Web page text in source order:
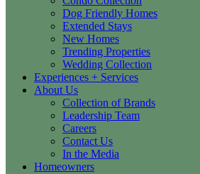
Dog Friendly Homes
Extended Stays
New Homes
Trending Properties
Wedding Collection
Experiences + Services
About Us
Collection of Brands
Leadership Team
Careers
Contact Us
In the Media
Homeowners